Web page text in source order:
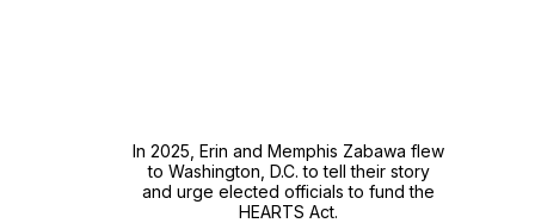
In 2025, Erin and Memphis Zabawa flew
to Washington, D.C. to tell their story
and urge elected officials to fund the
HEARTS Act.